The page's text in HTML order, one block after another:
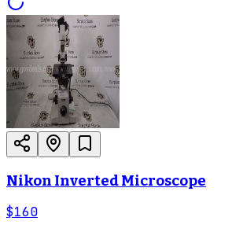
Nikon Inverted Microscope
$160